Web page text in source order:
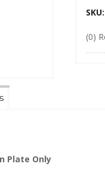
SKU:
(0)
Plate Only